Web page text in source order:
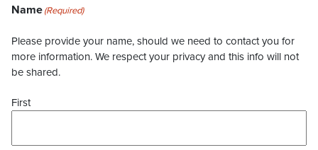
Name(Required)
Please provide your name, should we need to contact you for
more information. We respect your privacy and this info will not
be shared.
First